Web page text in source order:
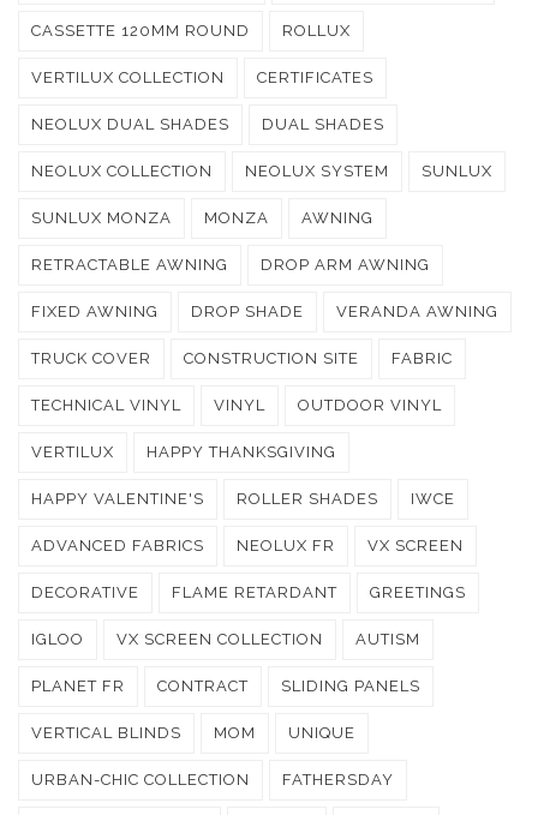
CASSETTE 120MM ROUND ROLLUX
VERTILUX COLLECTION CERTIFICATES
NEOLUX DUAL SHADES DUAL SHADES
NEOLUX COLLECTION NEOLUX SYSTEM SUNLUX
SUNLUX MONZA MONZA AWNING
RETRACTABLE AWNING DROP ARM AWNING
FIXED AWNING DROP SHADE VERANDA AWNING
TRUCK COVER CONSTRUCTION SITE FABRIC
TECHNICAL VINYL VINYL OUTDOOR VINYL
VERTILUX HAPPY THANKSGIVING
HAPPY VALENTINE'S ROLLER SHADES IWCE
ADVANCED FABRICS NEOLUX FR VX SCREEN
DECORATIVE FLAME RETARDANT GREETINGS
IGLOO VX SCREEN COLLECTION AUTISM
PLANET FR CONTRACT SLIDING PANELS
VERTICAL BLINDS MOM UNIQUE
URBAN-CHIC COLLECTION FATHERSDAY